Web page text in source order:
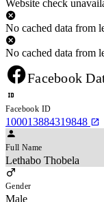
Website check
No cached data from
No cached data from
Facebook
Facebook ID
100013884319848
Full Name
Lethabo Thobela
Gender
Male